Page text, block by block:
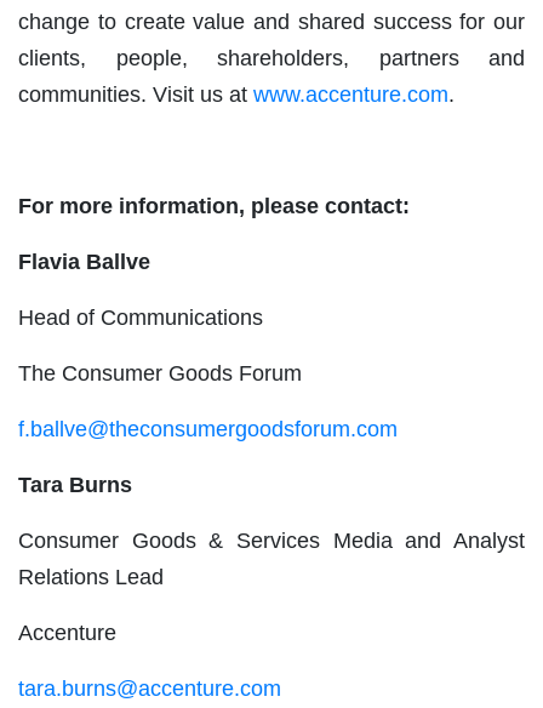
change to create value and shared success for our
clients, people, shareholders, partners and
communities. Visit us at www.accenture.com.
For more information, please contact:
Flavia Ballve
Head of Communications
The Consumer Goods Forum
f.ballve@theconsumergoodsforum.com
Tara Burns
Consumer Goods & Services Media and Analyst
Relations Lead
Accenture
tara.burns@accenture.com